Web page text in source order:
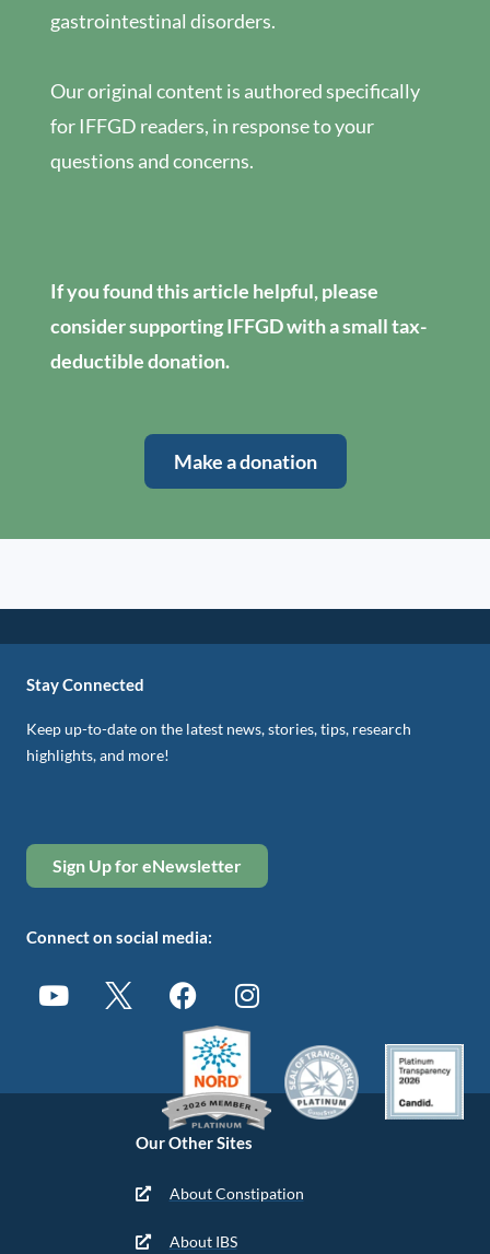
gastrointestinal disorders.
Our original content is authored specifically
for IFFGD readers, in response to your
questions and concerns.
If you found this article helpful, please
consider supporting IFFGD with a small tax-
deductible donation.
Make a donation
Our Other Sites
About Constipation
About IBS
Stay Connected
Keep up-to-date on the latest news, stories, tips, research
highlights, and more!
Sign Up for eNewsletter
Connect on social media: